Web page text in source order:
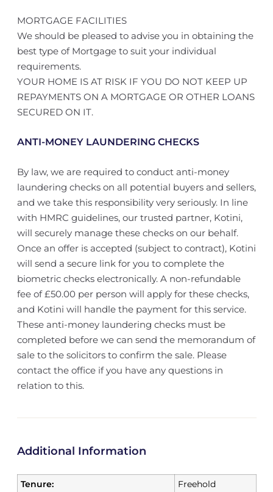
MORTGAGE FACILITIES
We should be pleased to advise you in obtaining the
best type of Mortgage to suit your individual
requirements.
YOUR HOME IS AT RISK IF YOU DO NOT KEEP UP
REPAYMENTS ON A MORTGAGE OR OTHER LOANS
SECURED ON IT.
ANTI-MONEY LAUNDERING CHECKS
By law, we are required to conduct anti-money
laundering checks on all potential buyers and sellers,
and we take this responsibility very seriously. In line
with HMRC guidelines, our trusted partner, Kotini,
will securely manage these checks on our behalf.
Once an offer is accepted (subject to contract), Kotini
will send a secure link for you to complete the
biometric checks electronically. A non-refundable
fee of £50.00 per person will apply for these checks,
and Kotini will handle the payment for this service.
These anti-money laundering checks must be
completed before we can send the memorandum of
sale to the solicitors to confirm the sale. Please
contact the office if you have any questions in
relation to this.
Additional Information
Tenure:
Freehold